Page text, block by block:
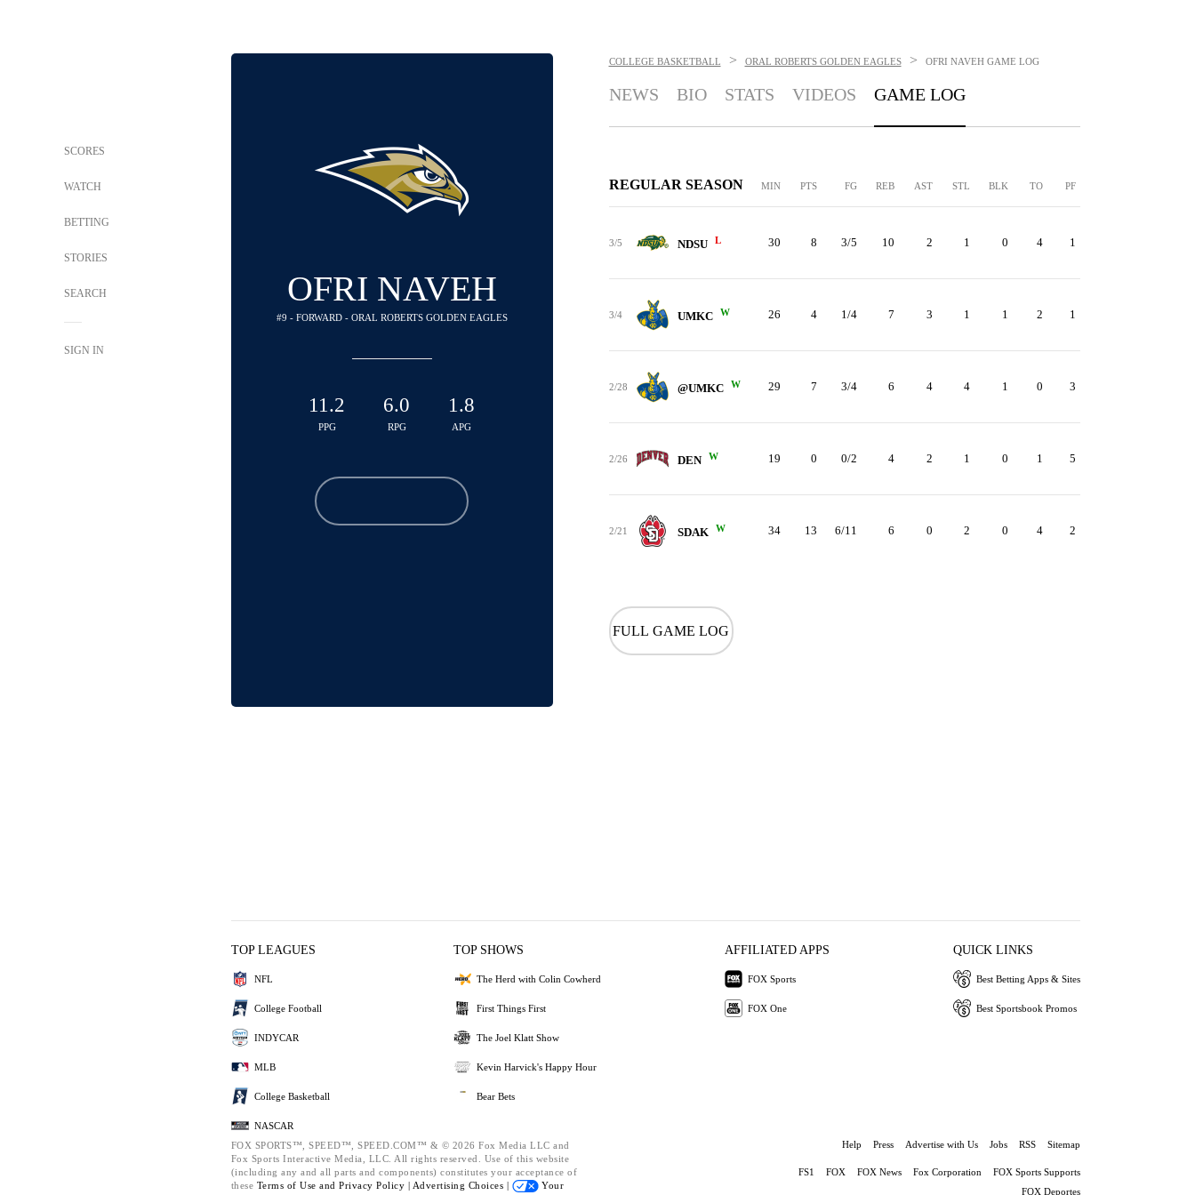
SCORES
WATCH
BETTING
STORIES
SEARCH
SIGN IN
OFRI NAVEH
#9 - FORWARD - ORAL ROBERTS GOLDEN EAGLES
11.2
PPG
6.0
RPG
1.8
APG
COLLEGE BASKETBALL > ORAL ROBERTS GOLDEN EAGLES > OFRI NAVEH GAME LOG
NEWS BIO STATS VIDEOS GAME LOG
REGULAR SEASON MIN PTS FG REB AST STL BLK TO PF
3/5 NDSU L 30 8 3/5 10 2 1 0 4 1
3/4 UMKC W 26 4 1/4 7 3 1 1 2 1
2/28 @UMKC W 29 7 3/4 6 4 4 1 0 3
2/26 DEN W 19 0 0/2 4 2 1 0 1 5
2/21 SDAK W 34 13 6/11 6 0 2 0 4 2
FULL GAME LOG
TOP LEAGUES
NFL
College Football
INDYCAR
MLB
College Basketball
NASCAR
TOP SHOWS
The Herd with Colin Cowherd
First Things First
The Joel Klatt Show
Kevin Harvick's Happy Hour
Bear Bets
AFFILIATED APPS
FOX Sports
FOX One
QUICK LINKS
Best Betting Apps & Sites
Best Sportsbook Promos
FOX SPORTS™, SPEED™, SPEED.COM™ & © 2026 Fox Media LLC and
Fox Sports Interactive Media, LLC. All rights reserved. Use of this website
(including any and all parts and components) constitutes your acceptance of
these Terms of Use and Privacy Policy | Advertising Choices |
Your
Help Press Advertise with Us Jobs RSS Sitemap
FS1 FOX FOX News Fox Corporation
FOX Sports Supports
FOX Deportes